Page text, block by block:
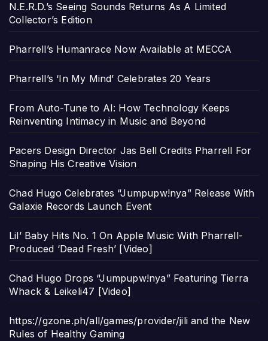
N.E.R.D.’s Seeing Sounds Returns As A Limited
Collector’s Edition
Pharrell’s Humanrace Now Available at MECCA
Pharrell’s ‘In My Mind’ Celebrates 20 Years
From Auto-Tune to AI: How Technology Keeps
Reinventing Intimacy in Music and Beyond
Pacers Design Director Jas Bell Credits Pharrell For
Shaping His Creative Vision
Chad Hugo Celebrates “Jumpupw!nya” Release With
Galaxie Records Launch Event
Lil’ Baby Hits No. 1 On Apple Music With Pharrell-
Produced ‘Dead Fresh’ [Video]
Chad Hugo Drops “Jumpupw!nya” Featuring Tierra
Whack & Leikeli47 [Video]
https://gzone.ph/all/games/provider/jili and the New
Rules of Healthy Gaming